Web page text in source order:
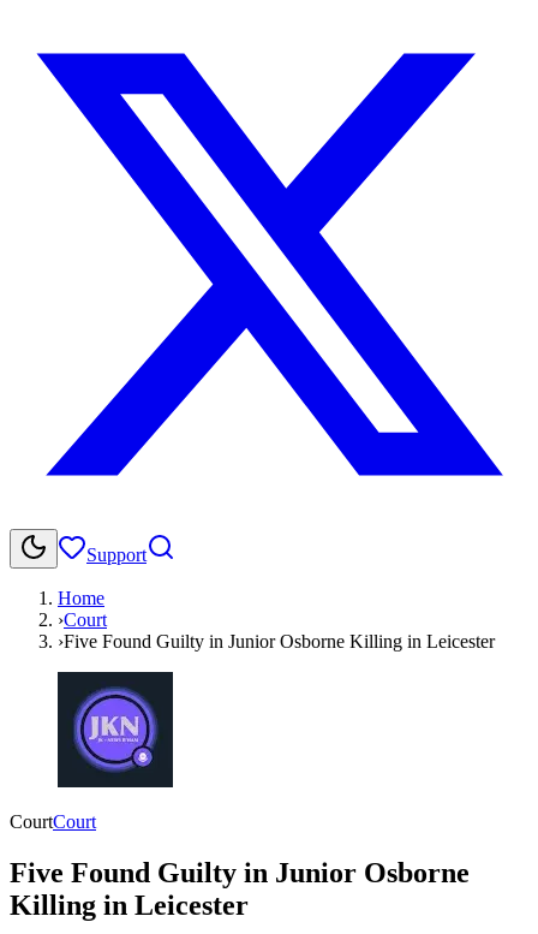
Support
Home
›Court
›Five Found Guilty in Junior Osborne Killing in Leicester
CourtCourt
Five Found Guilty in Junior Osborne
Killing in Leicester